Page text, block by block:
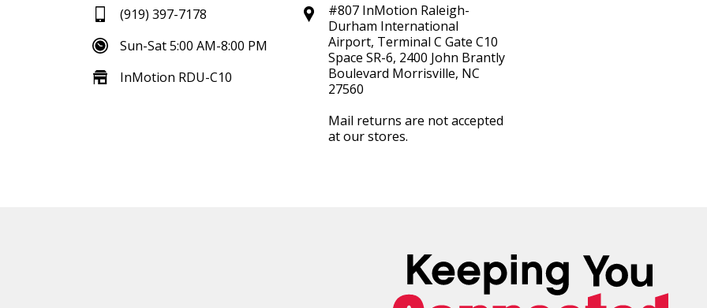
(919) 397-7178
Sun-Sat 5:00 AM-8:00 PM
InMotion RDU-C10
#807 InMotion Raleigh-
Durham International
Airport, Terminal C Gate C10
Space SR-6, 2400 John Brantly
Boulevard Morrisville, NC
27560
Mail returns are not accepted
at our stores.